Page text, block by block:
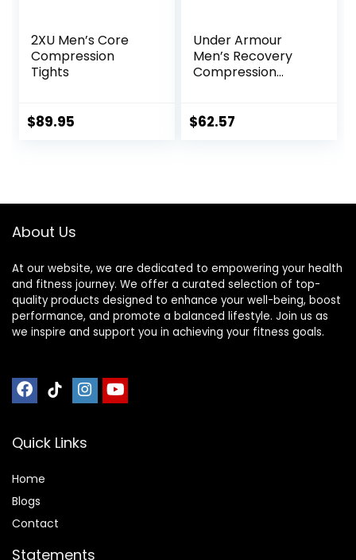
2XU Men’s Core
Compression
Tights
$89.95
Under Armour
Men’s Recovery
Compression
$62.57
About Us
At our website, we are dedicated to empowering your health
and fitness journey. We offer a curated selection of top-
quality products designed to enhance your well-being, boost
performance, and promote a balanced lifestyle. Join us as
we inspire and support you in achieving your fitness goals.
Quick Links
Home
Blogs
Contact
Statements